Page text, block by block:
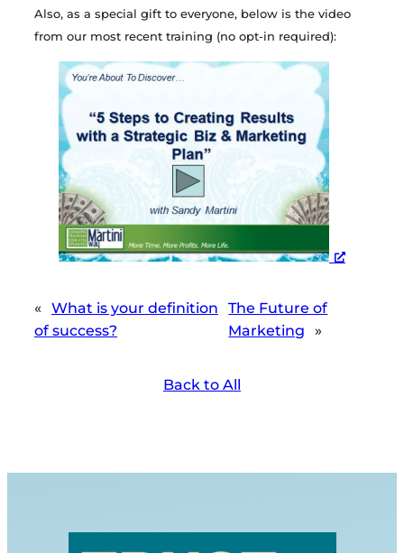
Also, as a special gift to everyone, below is the video
from our most recent training (no opt-in required):
« What is your definition
of success?
The Future of
Marketing
»
Back to All